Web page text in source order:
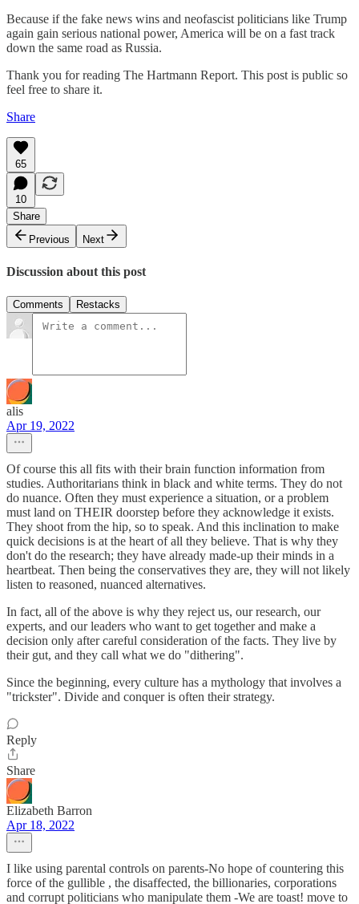
Because if the fake news wins and neofascist politicians like Trump
again gain serious national power, America will be on a fast track
down the same road as Russia.
Thank you for reading The Hartmann Report. This post is public so
feel free to share it.
Share
65
10
Share
Previous
Next
Discussion about this post
Comments Restacks
alis
Apr 19, 2022
Of course this all fits with their brain function information from
studies. Authoritarians think in black and white terms. They do not
do nuance. Often they must experience a situation, or a problem
must land on THEIR doorstep before they acknowledge it exists.
They shoot from the hip, so to speak. And this inclination to make
quick decisions is at the heart of all they believe. That is why they
don't do the research; they have already made-up their minds in a
heartbeat. Then being the conservatives they are, they will not likely
listen to reasoned, nuanced alternatives.
In fact, all of the above is why they reject us, our research, our
experts, and our leaders who want to get together and make a
decision only after careful consideration of the facts. They live by
their gut, and they call what we do "dithering".
Since the beginning, every culture has a mythology that involves a
"trickster". Divide and conquer is often their strategy.
Reply
Share
Elizabeth Barron
Apr 18, 2022
I like using parental controls on parents-No hope of countering this
force of the gullible , the disaffected, the billionaries, corporations
and corrupt politicians who manipulate them -We are toast! move to